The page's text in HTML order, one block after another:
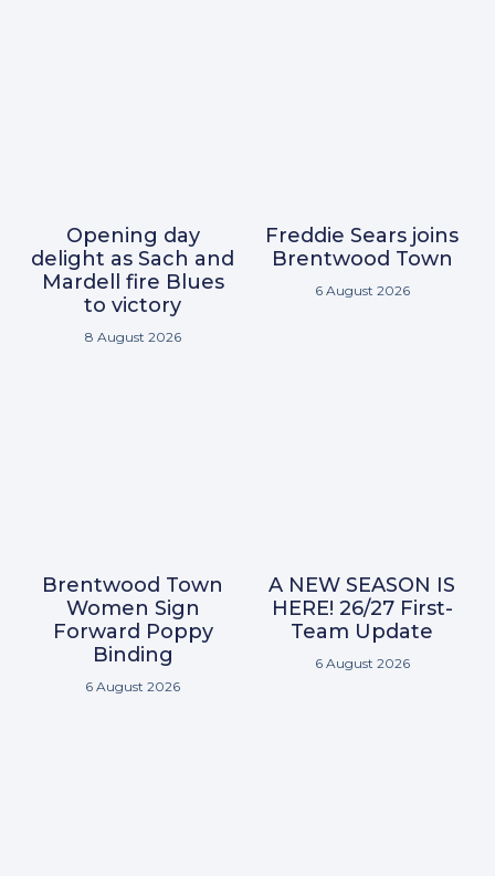
Opening day
delight as Sach and
Mardell fire Blues
to victory
8 August 2026
Freddie Sears joins
Brentwood Town
6 August 2026
Brentwood Town
Women Sign
Forward Poppy
Binding
6 August 2026
A NEW SEASON IS
HERE! 26/27 First-
Team Update
6 August 2026